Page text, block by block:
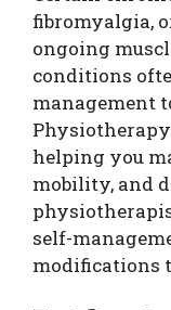
fibromyalgia,
ongoing
conditions
management
helping you
mobility, and
self-
modifications